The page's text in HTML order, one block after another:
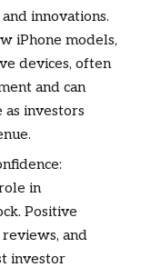
innovations.
iPhone models,
devices, often
and can
as investors
in
Positive
and
investor